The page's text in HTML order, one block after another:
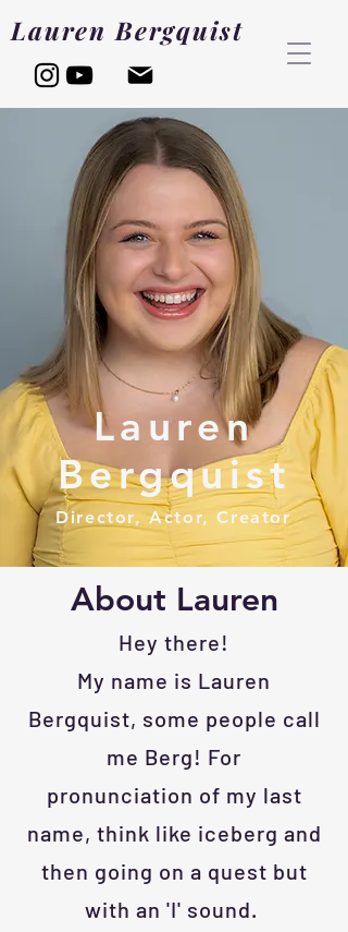
Lauren Bergquist
Lauren
Bergquist
Director, Actor, Creator
About Lauren
Hey there!
My name is Lauren
Bergquist, some people call
me Berg! For
pronunciation of my last
name, think like iceberg and
then going on a quest but
with an 'I' sound.